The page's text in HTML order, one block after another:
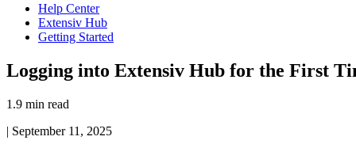
Help Center
Extensiv Hub
Getting Started
Logging into Extensiv Hub for the First
1.9 min read
| September 11, 2025